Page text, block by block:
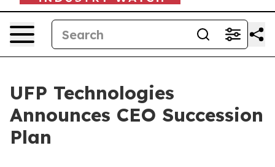
UFP Technologies
Announces CEO Succession
Plan